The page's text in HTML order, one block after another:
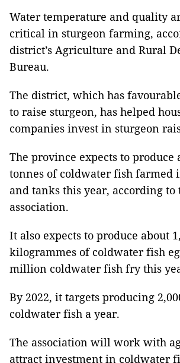
Water temperature and quality
critical in sturgeon farming,
district’s Agriculture and Rural
Bureau.
The district, which has
to raise sturgeon, has helped
companies invest in sturgeon
The province expects to produce
tonnes of coldwater fish farmed
and tanks this year, according to
association.
It also expects to produce about
kilogrammes of coldwater fish
million coldwater fish fry this
By 2022, it targets producing
coldwater fish a year.
The association will work with
attract investment in coldwater